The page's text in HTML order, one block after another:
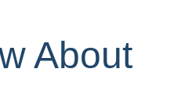
About